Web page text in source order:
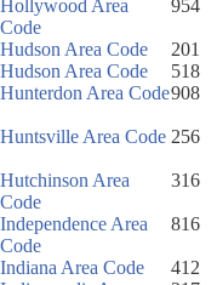
Hollywood Area
Code
954
Hudson Area Code
201
Hudson Area Code
518
Hunterdon Area Code908
Huntsville Area Code 256
Hutchinson Area
Code
316
Independence Area
Code
816
Indiana Area Code
412